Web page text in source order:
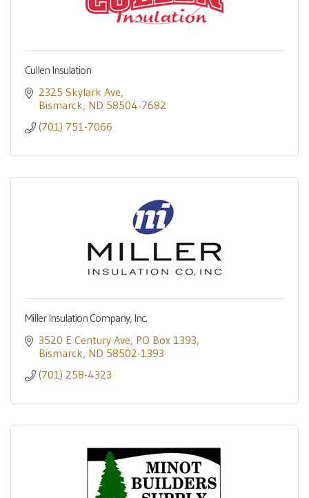
Cullen Insulation
2325 Skylark Ave
Bismarck ND 58504-7682
(701) 751-7066
Miller Insulation Company, Inc.
3520 E Century Ave PO Box 1393
Bismarck ND 58502-1393
(701) 258-4323